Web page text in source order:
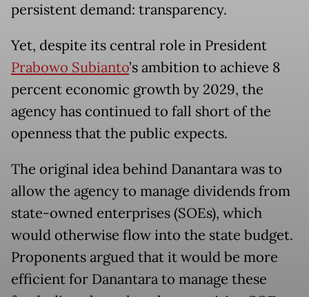
persistent demand: transparency.
Yet, despite its central role in President
Prabowo Subianto’s ambition to achieve 8
percent economic growth by 2029, the
agency has continued to fall short of the
openness that the public expects.
The original idea behind Danantara was to
allow the agency to manage dividends from
state-owned enterprises (SOEs), which
would otherwise flow into the state budget.
Proponents argued that it would be more
efficient for Danantara to manage these